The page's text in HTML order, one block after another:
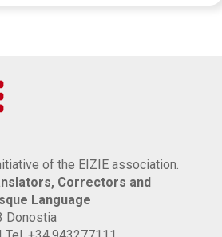
of the EIZIE association.
Correctors and
Language
Donostia